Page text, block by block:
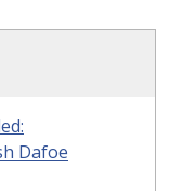
Dafoe